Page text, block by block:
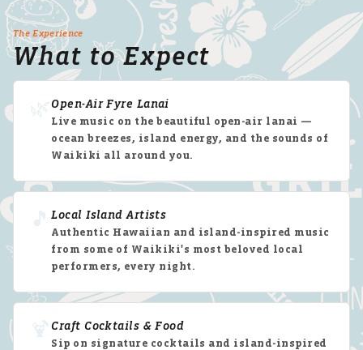
The Experience
What to Expect
🌿Open-Air Fyre Lanai
Live music on the beautiful open-air lanai —
ocean breezes, island energy, and the sounds of
Waikiki all around you.
🎵Local Island Artists
Authentic Hawaiian and island-inspired music
from some of Waikiki's most beloved local
performers, every night.
🍹Craft Cocktails & Food
Sip on signature cocktails and island-inspired